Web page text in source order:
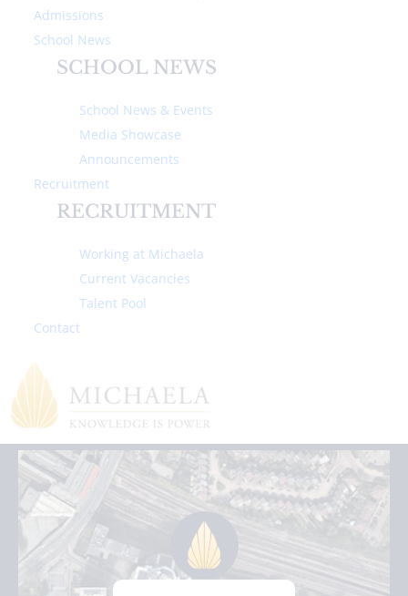
Admissions
School News
SCHOOL NEWS
School News & Events
Media Showcase
Announcements
Recruitment
RECRUITMENT
Working at Michaela
Current Vacancies
Talent Pool
Contact
Ethos & Values
Family Lunch
Visit Us
Ofsted Information
Exam Results